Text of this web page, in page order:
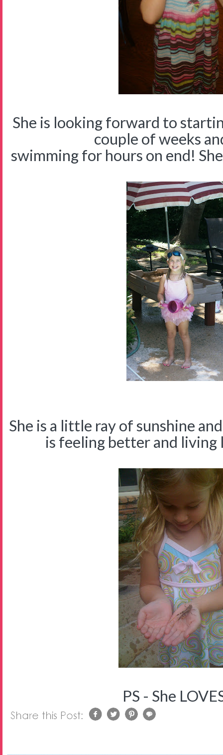
She is looking forward to
couple of weeks
swimming for hours on end!
She is a little ray of sunshine
is feeling better and
PS - She